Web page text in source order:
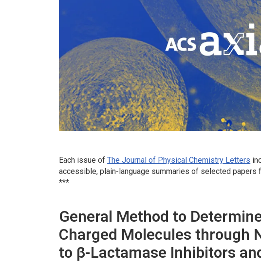
Each issue ofThe Journal of Physical Chemistry Letters
accessible, plain-language summaries of selected papers
***
General Method to
Charged Molecules through
to β-Lactamase Inhibitors